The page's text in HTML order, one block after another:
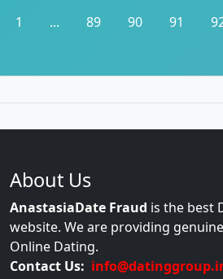
1 ... 89 90 91
About Us
AnastasiaDate Fraud is the best
website. We are providing
Online Dating.
Contact Us: